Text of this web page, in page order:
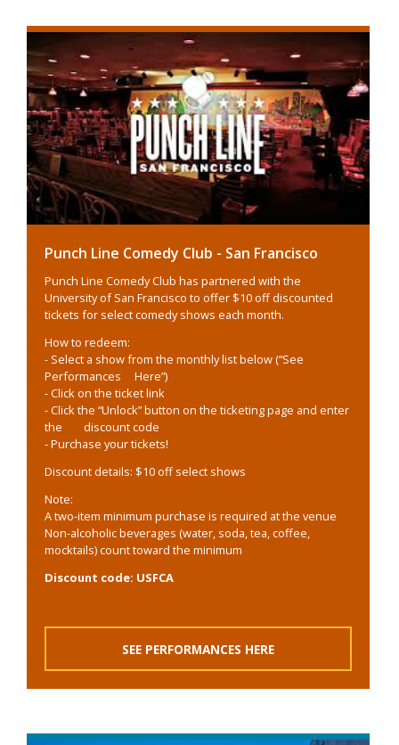
Punch Line Comedy Club - San Francisco
Punch Line Comedy Club has partnered with the
University of San Francisco to offer $10 off discounted
tickets for select comedy shows each month.
How to redeem:
- Select a show from the monthly list below (“See
Performances Here”)
- Click on the ticket link
- Click the “Unlock” button on the ticketing page and enter
the discount code
- Purchase your tickets!
Discount details: $10 off select shows
Note:
A two-item minimum purchase is required at the venue
Non-alcoholic beverages (water, soda, tea, coffee,
mocktails) count toward the minimum
Discount code: USFCA
SEE PERFORMANCES HERE